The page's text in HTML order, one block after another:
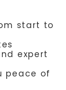
start to
expert
peace of